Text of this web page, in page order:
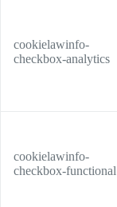
cookielawinfo-
checkbox-analytics
cookielawinfo-
checkbox-functional